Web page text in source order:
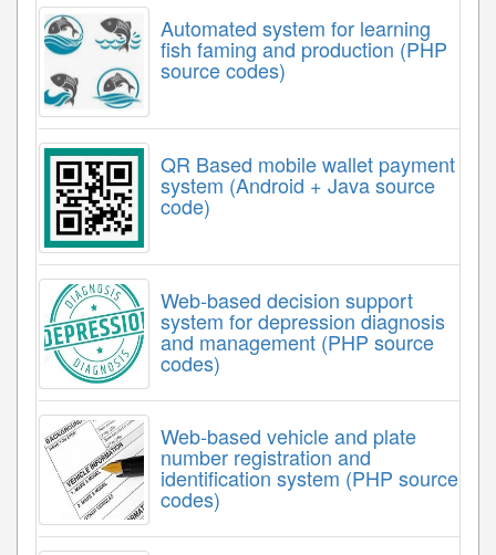
Automated system for learning
fish faming and production (PHP
source codes)
QR Based mobile wallet payment
system (Android + Java source
code)
Web-based decision support
system for depression diagnosis
and management (PHP source
codes)
Web-based vehicle and plate
number registration and
identification system (PHP source
codes)